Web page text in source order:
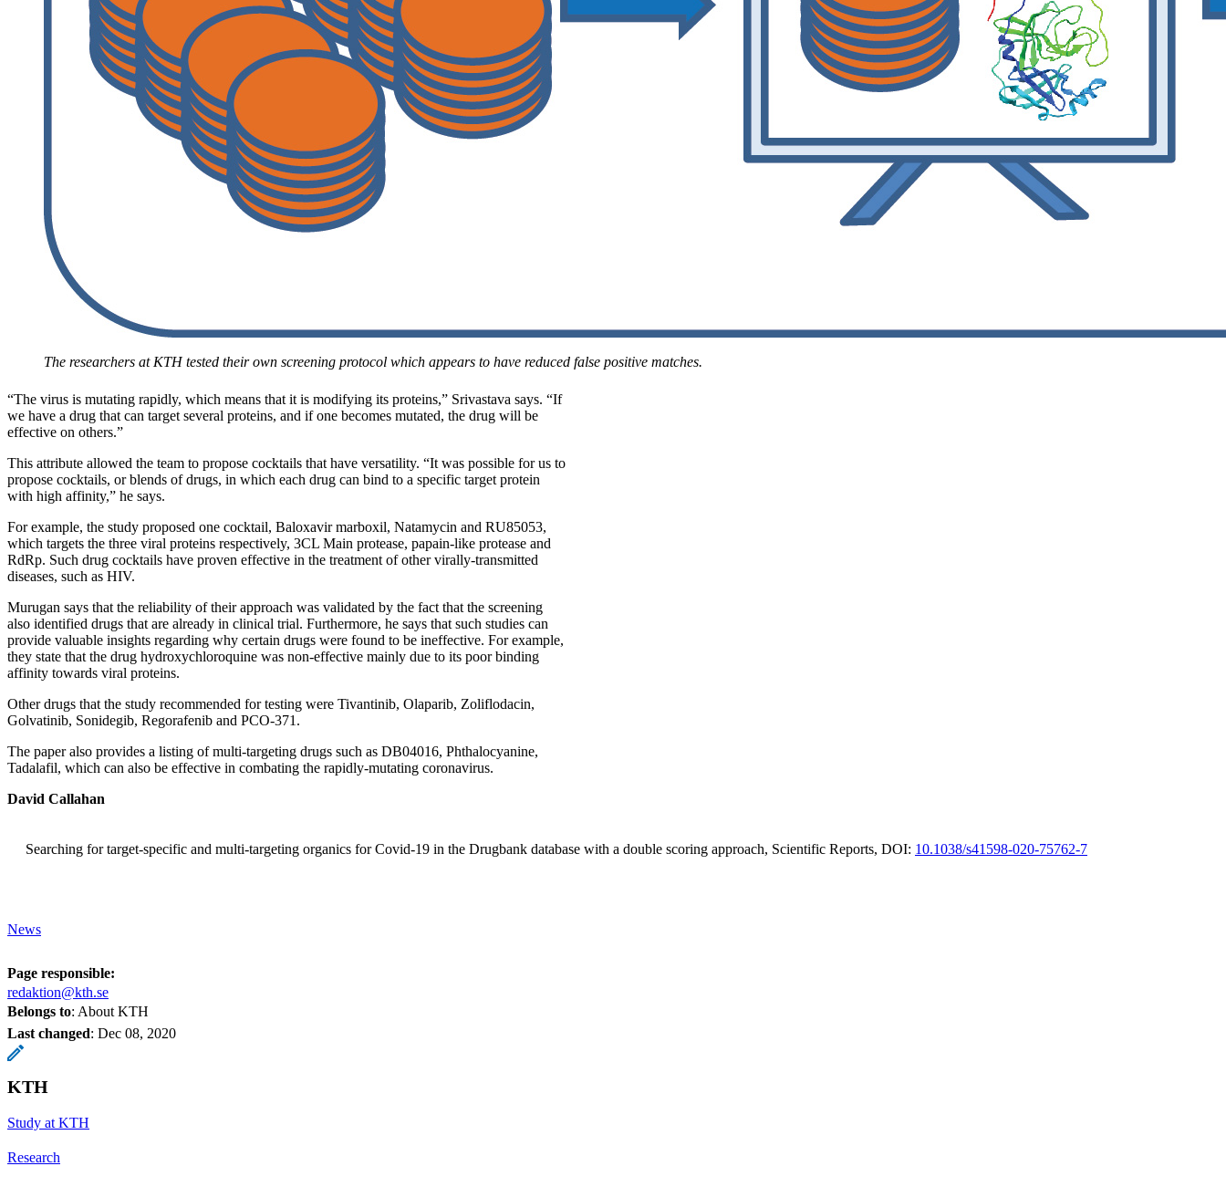
The researchers at KTH tested their own screening protocol which appears to have reduced false positive matches.
“The virus is mutating rapidly, which means that it is modifying its proteins,” Srivastava says. “If
we have a drug that can target several proteins, and if one becomes mutated, the drug will be
effective on others.”
This attribute allowed the team to propose cocktails that have versatility. “It was possible for us to
propose cocktails, or blends of drugs, in which each drug can bind to a specific target protein
with high affinity,” he says.
For example, the study proposed one cocktail, Baloxavir marboxil, Natamycin and RU85053,
which targets the three viral proteins respectively, 3CL Main protease, papain-like protease and
RdRp. Such drug cocktails have proven effective in the treatment of other virally-transmitted
diseases, such as HIV.
Murugan says that the reliability of their approach was validated by the fact that the screening
also identified drugs that are already in clinical trial. Furthermore, he says that such studies can
provide valuable insights regarding why certain drugs were found to be ineffective. For example,
they state that the drug hydroxychloroquine was non-effective mainly due to its poor binding
affinity towards viral proteins.
Other drugs that the study recommended for testing were Tivantinib, Olaparib, Zoliflodacin,
Golvatinib, Sonidegib, Regorafenib and PCO-371.
The paper also provides a listing of multi-targeting drugs such as DB04016, Phthalocyanine,
Tadalafil, which can also be effective in combating the rapidly-mutating coronavirus.
David Callahan
Searching for target-specific and multi-targeting organics for Covid-19 in the Drugbank database with a double scoring approach, Scientific Reports, DOI: 10.1038/s41598-020-75762-7
News
Page responsible:
redaktion@kth.se
Belongs to: About KTH
Last changed: Dec 08, 2020
KTH
Study at KTH
Research